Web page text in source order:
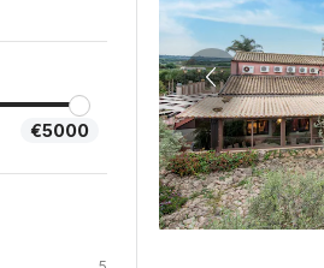
€5000